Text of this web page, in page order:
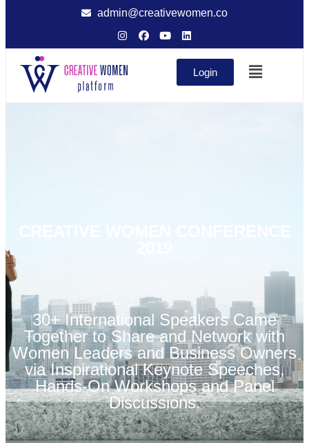
admin@creativewomen.co
Login
CREATIVE WOMEN CONFERENCE
30+ International Speakers Came
Together to Share and Network with
Women Leaders and Business Owners
via Inspirational Keynote Speeches,
Hands-On Workshops and Panel
Discussions.